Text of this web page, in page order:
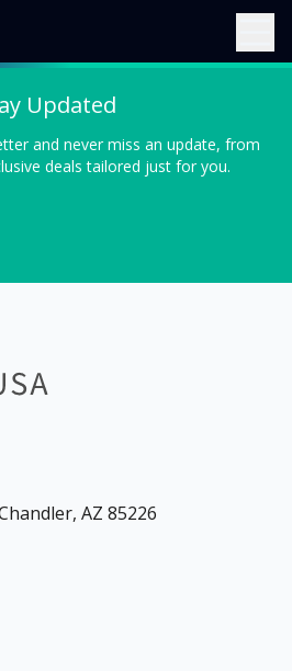
Updated
and never miss an update, from
deals tailored just for you.
AZ 85226